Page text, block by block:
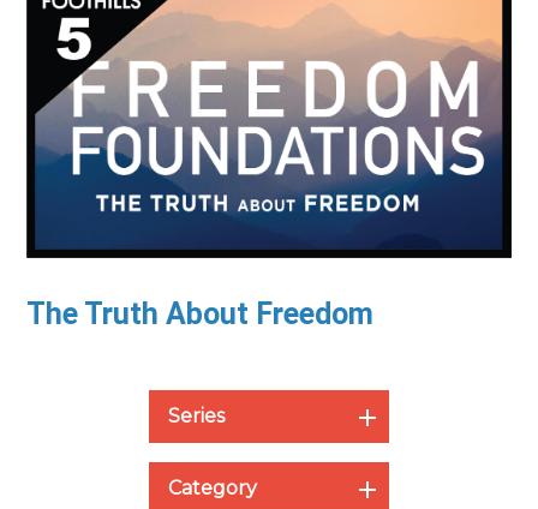
The Truth About Freedom
Series
Category